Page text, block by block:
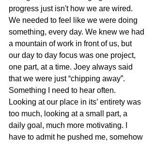
progress just isn't how we are wired.
We needed to feel like we were doing
something, every day. We knew we had
a mountain of work in front of us, but
our day to day focus was one project,
one part, at a time. Joey always said
that we were just “chipping away”.
Something I need to hear often.
Looking at our place in its’ entirety was
too much, looking at a small part, a
daily goal, much more motivating. I
have to admit he pushed me, somehow